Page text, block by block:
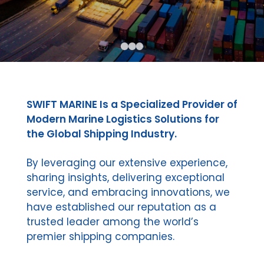
SWIFT MARINE Is a Specialized Provider of
Modern Marine Logistics Solutions for
the Global Shipping Industry.
By leveraging our extensive experience,
sharing insights, delivering exceptional
service, and embracing innovations, we
have established our reputation as a
trusted leader among the world’s
premier shipping companies.